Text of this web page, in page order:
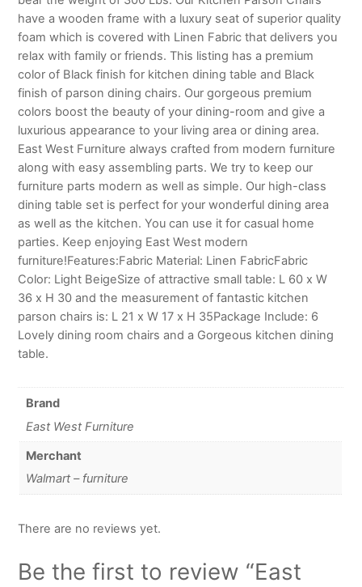
have a wooden frame with a luxury seat of superior quality
foam which is covered with Linen Fabric that delivers you
relax with family or friends. This listing has a premium
color of Black finish for kitchen dining table and Black
finish of parson dining chairs. Our gorgeous premium
colors boost the beauty of your dining-room and give a
luxurious appearance to your living area or dining area.
East West Furniture always crafted from modern furniture
along with easy assembling parts. We try to keep our
furniture parts modern as well as simple. Our high-class
dining table set is perfect for your wonderful dining area
as well as the kitchen. You can use it for casual home
parties. Keep enjoying East West modern
furniture!Features:Fabric Material: Linen FabricFabric
Color: Light BeigeSize of attractive small table: L 60 x W
36 x H 30 and the measurement of fantastic kitchen
parson chairs is: L 21 x W 17 x H 35Package Include: 6
Lovely dining room chairs and a Gorgeous kitchen dining
table.
Brand
East West Furniture
Merchant
Walmart – furniture
There are no reviews yet.
Be the first to review “East